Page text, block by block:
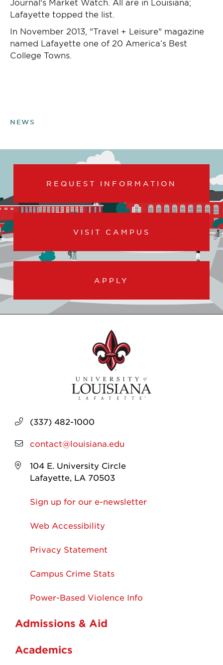
Lafayette topped the list.
In November 2013, "Travel + Leisure" magazine
named Lafayette one of 20 America’s Best
College Towns.
NEWS
REQUEST INFORMATION
VISIT CAMPUS
APPLY
(337) 482-1000
contact@louisiana.edu
104 E. University Circle
Lafayette, LA 70503
Sign up for our e-newsletter
Web Accessibility
Privacy Statement
Campus Crime Stats
Power-Based Violence Info
Admissions & Aid
Academics